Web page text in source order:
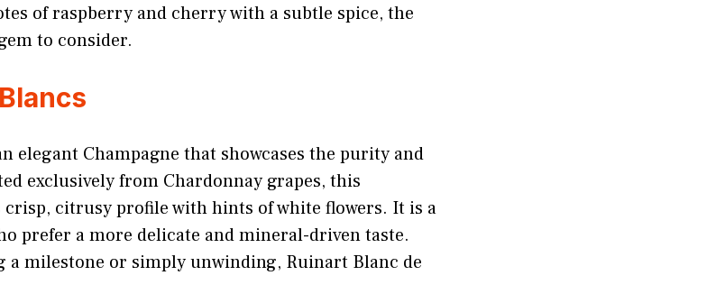
of raspberry and cherry with a subtle spice, the
to consider.
elegant Champagne that showcases the purity and
exclusively from Chardonnay grapes, this
crisp, citrusy profile with hints of white flowers. It is a
prefer a more delicate and mineral-driven taste.
a milestone or simply unwinding, Ruinart Blanc de